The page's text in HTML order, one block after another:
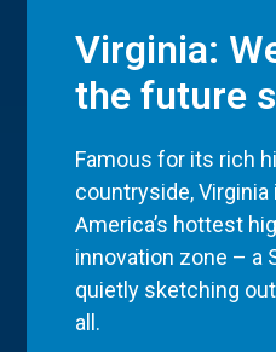
Virginia:
the future
Famous for its rich
countryside,
America’s hottest
innovation zone – a
quietly sketching
all.